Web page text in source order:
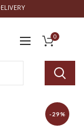
0
-29%